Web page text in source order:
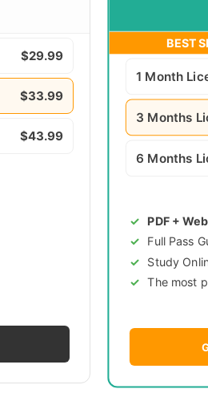
$29.99
$33.99
$43.99
BEST
1 Month
3 Months
6 Months
PDF +
Full Pass
Study
The most